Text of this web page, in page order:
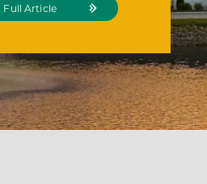
Full Articlefrom
in
Our
Custom-
Built
Home
post